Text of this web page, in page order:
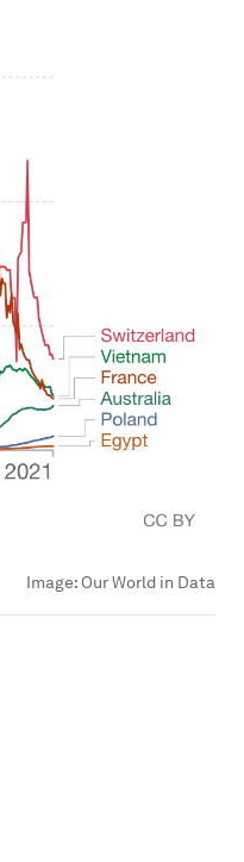
Image: Our World in Data